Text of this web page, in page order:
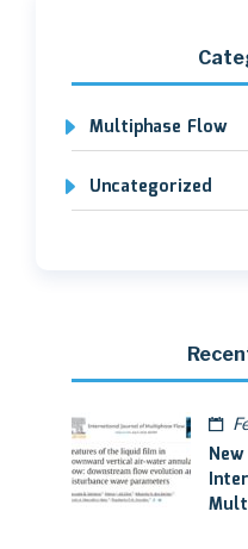
Multiphase Flow
Uncategorized